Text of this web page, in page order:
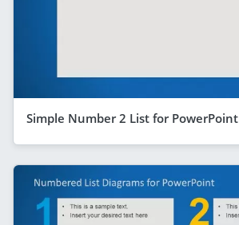
Simple Number 2 List for PowerPoint